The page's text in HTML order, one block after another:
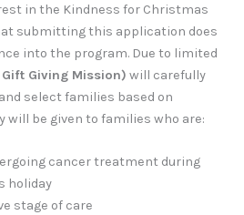
in the Kindness for Christmas
submitting this application does
into the program. Due to limited
Gift Giving Mission) will carefully
select families based on
be given to families who are:
cancer treatment during
holiday
stage of care